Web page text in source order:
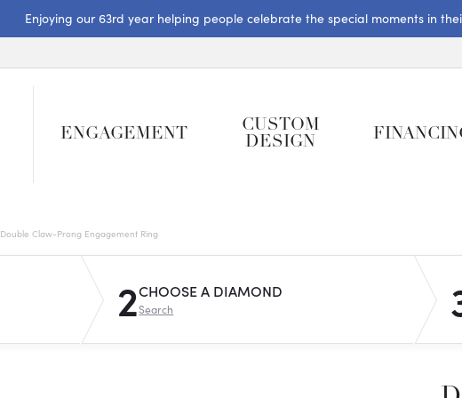
Enjoying our 63rd year helping people celebrate the special moments in
ENGAGEMENT
CUSTOM
DESIGN
Double Claw-Prong Engagement Ring
2CHOOSE A DIAMOND
Search